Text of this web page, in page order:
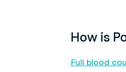
How is
Full blood